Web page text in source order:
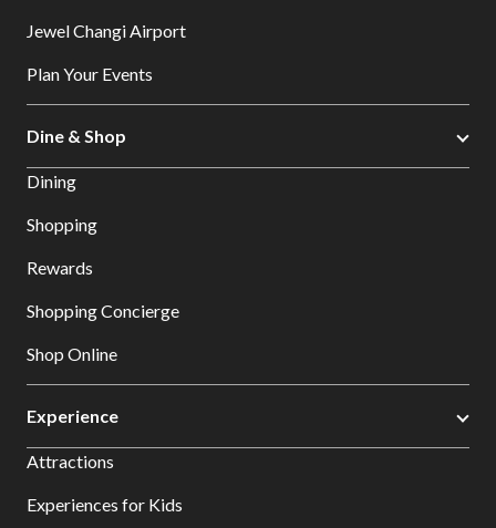
Jewel Changi Airport
Plan Your Events
Dine & Shop
Dining
Shopping
Rewards
Shopping Concierge
Shop Online
Experience
Attractions
Experiences for Kids